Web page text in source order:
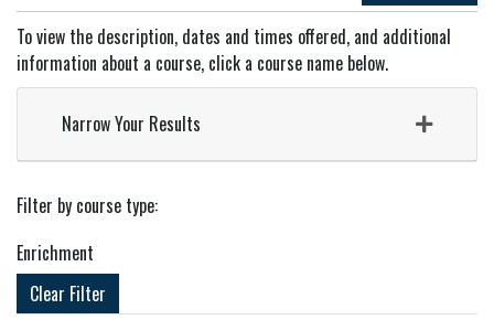
To view the description, dates and times offered, and additional
information about a course, click a course name below.
Narrow Your Results
Filter by course type
Enrichment
Clear Filter